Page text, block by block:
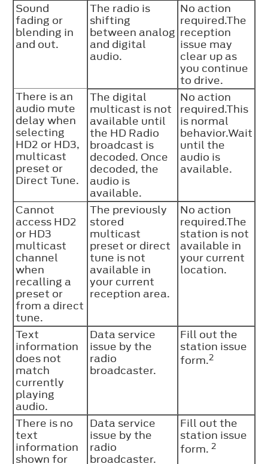
Sound
fading or
blending in
and out.
The radio is
shifting
between analog
and digital
audio.
No action
required.The
reception
issue may
clear up as
you continue
to drive.
There is an
audio mute
delay when
selecting
HD2 or HD3,
multicast
preset or
Direct Tune.
The digital
multicast is not
available until
the HD Radio
broadcast is
decoded. Once
decoded, the
audio is
available.
No action
required.This
is normal
behavior.Wait
until the
audio is
available.
Cannot
access HD2
or HD3
multicast
channel
when
recalling a
preset or
from a direct
tune.
The previously
stored
multicast
preset or direct
tune is not
available in
your current
reception area.
No action
required.The
station is not
available in
your current
location.
Text
information
does not
match
currently
playing
audio.
Data service
issue by the
radio
broadcaster.
Fill out the
station issue
form.2
There is no
text
information
shown for
Data service
issue by the
radio
broadcaster.
Fill out the
station issue
form. 2